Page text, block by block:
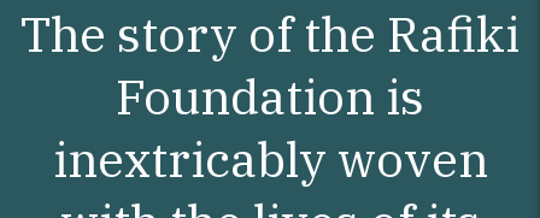
The story of the Rafiki
Foundation is
inextricably woven